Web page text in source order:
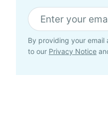
By providing your email
to our Privacy Notice